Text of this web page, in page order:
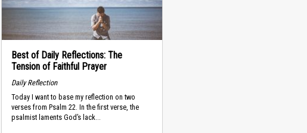
Best of Daily Reflections: The
Tension of Faithful Prayer
Daily Reflection
Today I want to base my reflection on two
verses from Psalm 22. In the first verse, the
psalmist laments God’s lack...